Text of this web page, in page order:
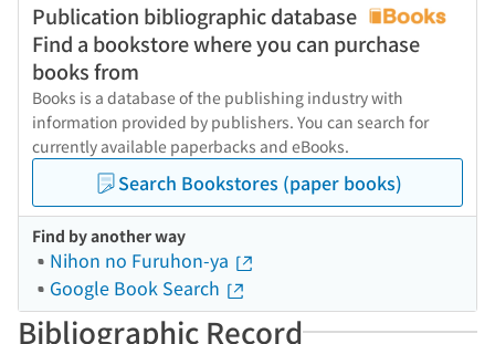
Publication bibliographic database
Find a bookstore where you can purchase
books from
Books is a database of the publishing industry with
information provided by publishers. You can search for
currently available paperbacks and eBooks.
Search Bookstores (paper books)
Find by another way
Nihon no Furuhon-ya
Google Book Search
Bibliographic Record